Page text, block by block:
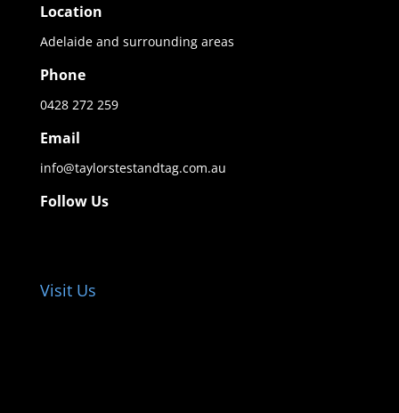
Location
Adelaide and surrounding areas
Phone
0428 272 259
Email
info@taylorstestandtag.com.au
Follow Us
Visit Us